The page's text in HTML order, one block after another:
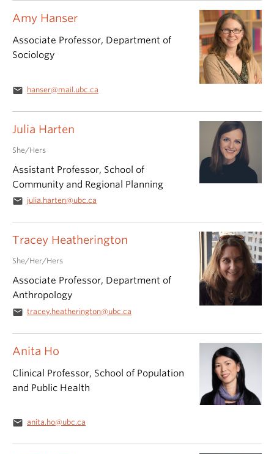
Amy Hanser
Associate Professor, Department of
Sociology
email hanser@mail.ubc.ca
Anita Ho
Clinical Professor, School of Population
and Public Health
email anita.ho@ubc.ca
Julia Harten
She/Hers
Assistant Professor, School of
Community and Regional Planning
email julia.harten@ubc.ca
Tracey Heatherington
She/Her/Hers
Associate Professor, Department of
Anthropology
email tracey.heatherington@ubc.ca